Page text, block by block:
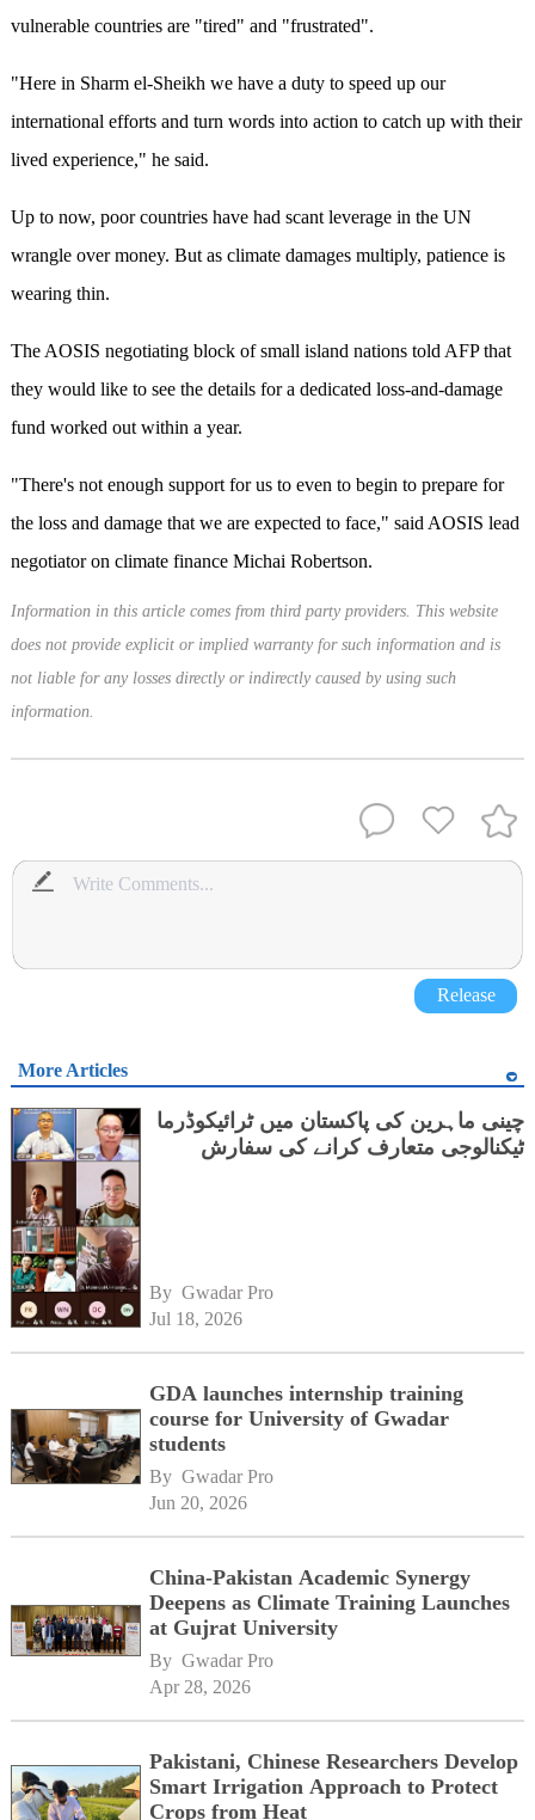
vulnerable countries are "tired" and "frustrated".
"Here in Sharm el-Sheikh we have a duty to speed up our
international efforts and turn words into action to catch up with their
lived experience," he said.
Up to now, poor countries have had scant leverage in the UN
wrangle over money. But as climate damages multiply, patience is
wearing thin.
The AOSIS negotiating block of small island nations told AFP that
they would like to see the details for a dedicated loss-and-damage
fund worked out within a year.
"There's not enough support for us to even to begin to prepare for
the loss and damage that we are expected to face," said AOSIS lead
negotiator on climate finance Michai Robertson.
Information in this article comes from third party providers. This website
does not provide explicit or implied warranty for such information and is
not liable for any losses directly or indirectly caused by using such
information.
Release
More Articles
چینی ماہرین کی پاکستان میں ٹرائیکوڈرما
ٹیکنالوجی متعارف کرانے کی سفارش
By Gwadar Pro
Jul 18, 2026
GDA launches internship training
course for University of Gwadar
students
By Gwadar Pro
Jun 20, 2026
China-Pakistan Academic Synergy
Deepens as Climate Training Launches
at Gujrat University
By Gwadar Pro
Apr 28, 2026
Pakistani, Chinese Researchers Develop
Smart Irrigation Approach to Protect
Crops from Heat